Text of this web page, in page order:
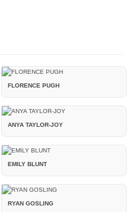
FLORENCE PUGH
ANYA TAYLOR-JOY
EMILY BLUNT
RYAN GOSLING